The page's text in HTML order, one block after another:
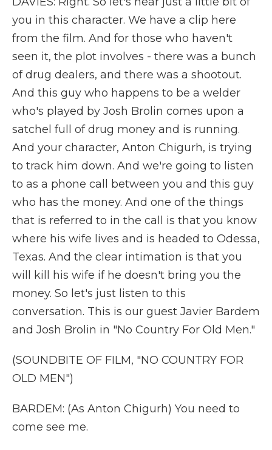
you in this character. We have a clip here
from the film. And for those who haven't
seen it, the plot involves - there was a bunch
of drug dealers, and there was a shootout.
And this guy who happens to be a welder
who's played by Josh Brolin comes upon a
satchel full of drug money and is running.
And your character, Anton Chigurh, is trying
to track him down. And we're going to listen
to as a phone call between you and this guy
who has the money. And one of the things
that is referred to in the call is that you know
where his wife lives and is headed to Odessa,
Texas. And the clear intimation is that you
will kill his wife if he doesn't bring you the
money. So let's just listen to this
conversation. This is our guest Javier Bardem
and Josh Brolin in "No Country For Old Men."
(SOUNDBITE OF FILM, "NO COUNTRY FOR
OLD MEN")
BARDEM: (As Anton Chigurh) You need to
come see me.